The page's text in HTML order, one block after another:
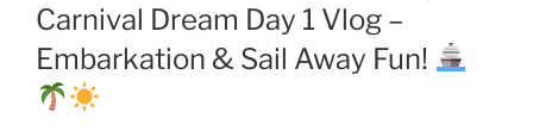
Carnival Dream Day 1 Vlog –
Embarkation & Sail Away Fun!